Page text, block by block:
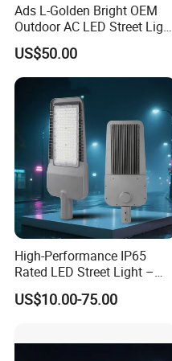
Ads L-Golden Bright OEM
Outdoor AC LED Street Light
Aluminum Road Lighting
Fixture
US$50.00
High-Performance IP65
Rated LED Street Light –
30W to 240W – Designed
for Roadway, Garden &
US$10.00-75.00